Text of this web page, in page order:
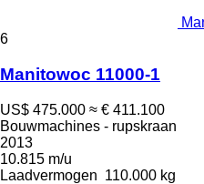
6
Manitowoc 11000-1
US$ 475.000 ≈ € 411.100
Bouwmachines - rupskraan
2013
10.815 m/u
Laadvermogen 110.000 kg